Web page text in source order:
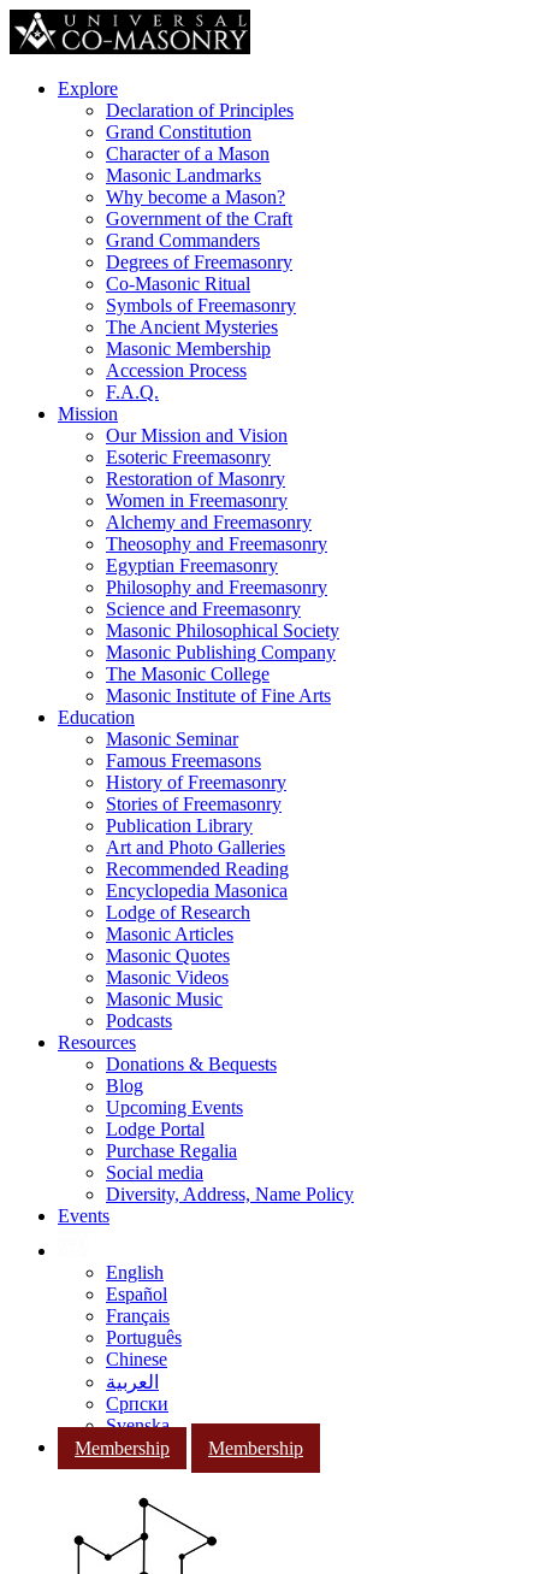
Explore
Declaration of Principles
Grand Constitution
Character of a Mason
Masonic Landmarks
Why become a Mason?
Government of the Craft
Grand Commanders
Degrees of Freemasonry
Co-Masonic Ritual
Symbols of Freemasonry
The Ancient Mysteries
Masonic Membership
Accession Process
F.A.Q.
Mission
Our Mission and Vision
Esoteric Freemasonry
Restoration of Masonry
Women in Freemasonry
Alchemy and Freemasonry
Theosophy and Freemasonry
Egyptian Freemasonry
Philosophy and Freemasonry
Science and Freemasonry
Masonic Philosophical Society
Masonic Publishing Company
The Masonic College
Masonic Institute of Fine Arts
Education
Masonic Seminar
Famous Freemasons
History of Freemasonry
Stories of Freemasonry
Publication Library
Art and Photo Galleries
Recommended Reading
Encyclopedia Masonica
Lodge of Research
Masonic Articles
Masonic Quotes
Masonic Videos
Masonic Music
Podcasts
Resources
Donations & Bequests
Blog
Upcoming Events
Lodge Portal
Purchase Regalia
Social media
Diversity, Address, Name Policy
Events
English
Español
Français
Português
Chinese
العربية
Српски
Svenska
Membership
Membership